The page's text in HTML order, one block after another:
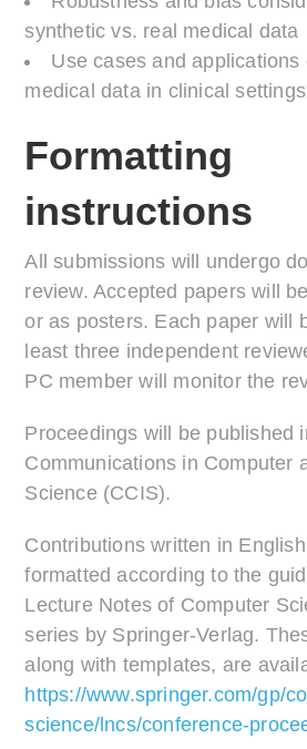
synthetic vs. real medical data
Use cases and applications
medical data in clinical settings
Formatting
instructions
All submissions will undergo
review. Accepted papers will
or as posters. Each paper will
least three independent
PC member will monitor the
Proceedings will be published
Communications in Computer
Science (CCIS).
Contributions written in
formatted according to the
Lecture Notes of Computer
series by Springer-Verlag.
along with templates, are
https://www.springer.com/gp/
science/lncs/conference-